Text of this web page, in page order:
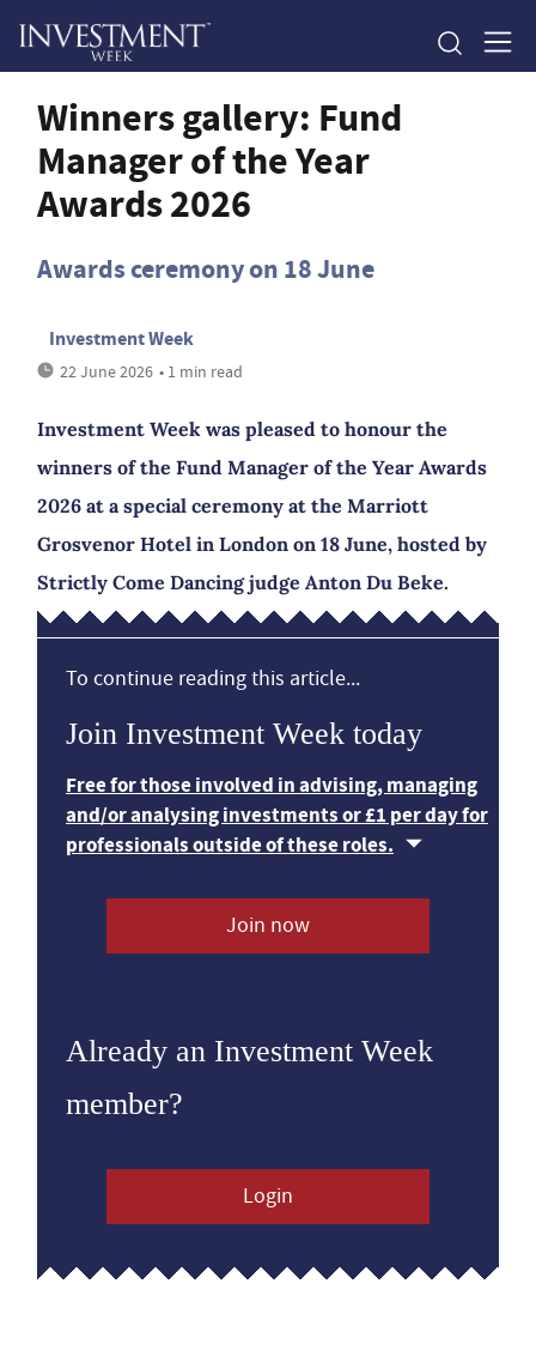
Winners gallery: Fund
Manager of the Year
Awards 2026
Awards ceremony on 18 June
Investment Week
22 June 2026 • 1 min read
Investment Week was pleased to honour the
winners of the Fund Manager of the Year Awards
2026 at a special ceremony at the Marriott
Grosvenor Hotel in London on 18 June, hosted by
Strictly Come Dancing judge Anton Du Beke.
To continue reading this article...
Join Investment Week today
Free for those involved in advising, managing
and/or analysing investments or £1 per day for
professionals outside of these roles.
Join now
Already an Investment Week
member?
Login